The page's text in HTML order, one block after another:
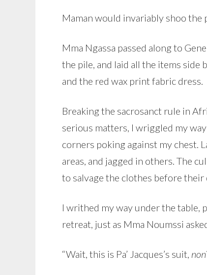
Maman would invariably shoo the
Mma Ngassa passed along to
the pile, and laid all the items side
and the red wax print fabric dress.
Breaking the sacrosanct rule in
serious matters, I wriggled my
corners poking against my chest.
areas, and jagged in others. The
to salvage the clothes before
I writhed my way under the table,
retreat, just as Mma Noumssi
“Wait, this is Pa’ Jacques’s suit, non